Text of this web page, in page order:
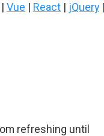
| Vue | React | jQuery |
refreshing until